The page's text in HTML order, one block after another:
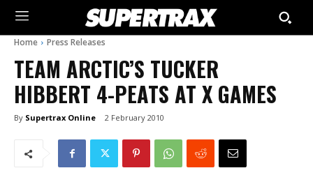
Home Press Releases
TEAM ARCTIC’S TUCKER
HIBBERT 4-PEATS AT X GAMES
By Supertrax Online 2 February 2010